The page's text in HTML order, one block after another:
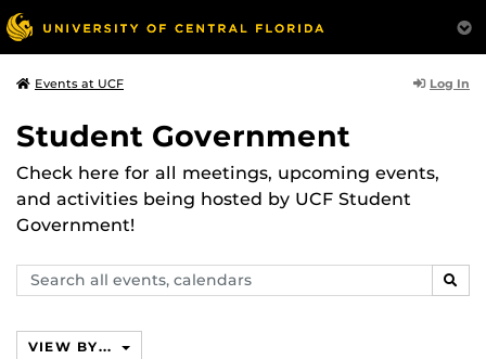
Events at UCF Log In
Student Government
Check here for all meetings, upcoming events,
and activities being hosted by UCF Student
Government!
Search
events,
VIEW BY...